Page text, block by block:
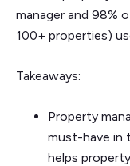
manager and 98%
100+ properties)
Takeaways:
Property
must-have in
helps